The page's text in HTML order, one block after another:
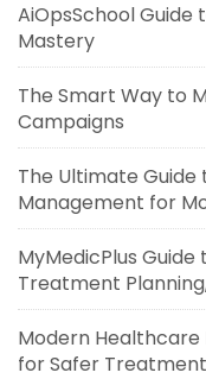
AiOpsSchool
Mastery
The Smart Way to
Campaigns
The Ultimate
Management for
MyMedicPlus
Treatment
Modern Healthcare
for Safer